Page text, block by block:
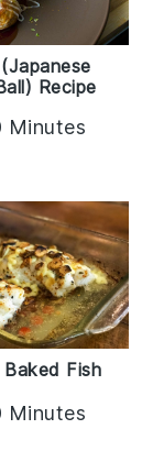
Recipe
Minutes
Fish
Minutes